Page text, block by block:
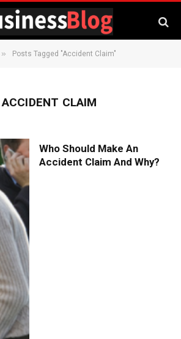
» Posts Tagged "Accident Claim"
ACCIDENT CLAIM
Who Should Make An
Accident Claim And Why?